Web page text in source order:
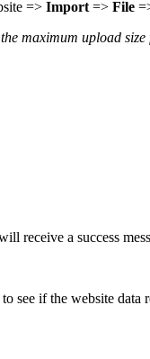
=> Import=> File
maximum upload
receive a success
see if the website data